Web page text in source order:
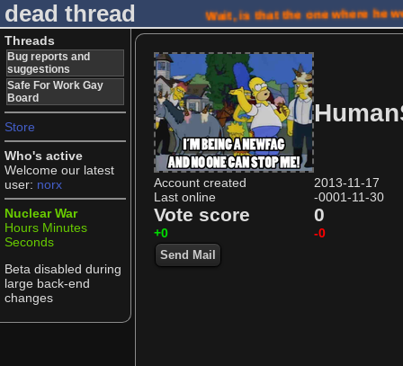
dead thread Wait, is that the one where he
Threads
Bug reports and
suggestions
Safe For Work Gay
Board
Store
Who's active
Welcome our latest
user: norx
Nuclear War
Hours Minutes
Seconds
Beta disabled during
large back-end
changes
Account created
2013-11-17
Last online
-0001-11-30
Vote score 0
+0 -0
Send Mail